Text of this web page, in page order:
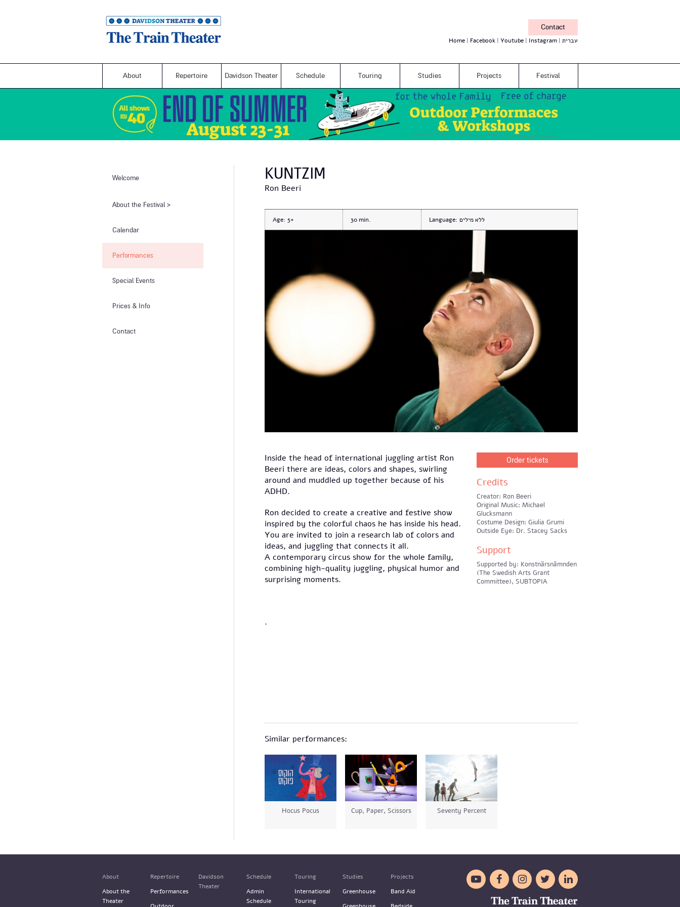
Contact
Home Facebook Youtube Instagram עברית
About Repertoire Davidson Theater Schedule Touring Studies Projects Festival
Welcome
​About the Festival​
Calendar
Performances
Special Events
Prices & Info​
Contact
KUNTZIM
Ron Beeri
Age: 5+ 30 Language: ללא מילים
Inside the head of international juggling artist Ron
Beeri there are ideas, colors and shapes, swirling
around and muddled up together because of his
ADHD.
Ron decided to create a creative and festive show
inspired by the colorful chaos he has inside his head.
You are invited to join a research lab of colors and
ideas, and juggling that connects it all.
A contemporary circus show for the whole family,
combining high-quality juggling, physical humor and
surprising moments.
.
Order tickets
Credits
Creator: Ron Beeri
Original Music: Michael
Glucksmann
Costume Design: Giulia Grumi
Outside Eye: Dr. Stacey Sacks
Support
Supported by: Konstnärsnämnden
(The Swedish Arts Grant
Committee), SUBTOPIA
Similar performances:
Hocus Pocus Cup, Paper, Scissors Seventy Percent
About
About the
Theater
Repertoire
Performances
Davidson
Theater
Schedule
Admin
Schedule
Touring
International
Touring
Studies
Greenhouse
Projects
Band Aid
    